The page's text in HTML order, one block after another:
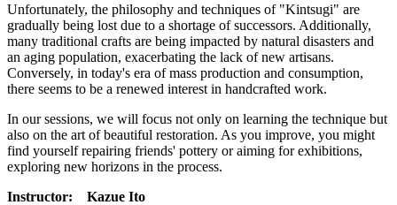
Unfortunately, the philosophy and techniques of "Kintsugi" are
gradually being lost due to a shortage of successors. Additionally,
many traditional crafts are being impacted by natural disasters and
an aging population, exacerbating the lack of new artisans.
Conversely, in today's era of mass production and consumption,
there seems to be a renewed interest in handcrafted work.
In our sessions, we will focus not only on learning the technique but
also on the art of beautiful restoration. As you improve, you might
find yourself repairing friends' pottery or aiming for exhibitions,
exploring new horizons in the process.
Instructor:
Kazue Ito